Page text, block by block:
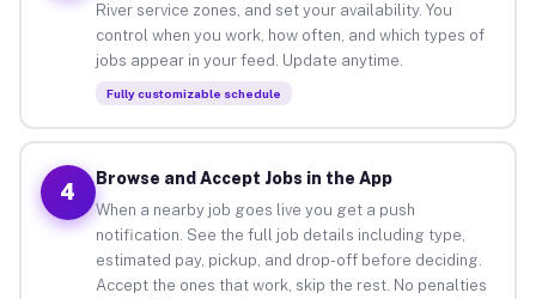
River service zones, and set your availability. You
control when you work, how often, and which types of
jobs appear in your feed. Update anytime.
Fully customizable schedule
4
Browse and Accept Jobs in the App
When a nearby job goes live you get a push
notification. See the full job details including type,
estimated pay, pickup, and drop-off before deciding.
Accept the ones that work, skip the rest. No penalties